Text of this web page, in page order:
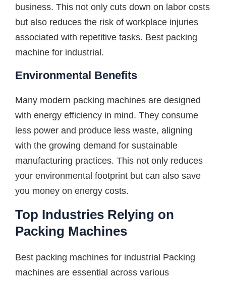
business. This not only cuts down on labor costs
but also reduces the risk of workplace injuries
associated with repetitive tasks. Best packing
machine for industrial.
Environmental Benefits
Many modern packing machines are designed
with energy efficiency in mind. They consume
less power and produce less waste, aligning
with the growing demand for sustainable
manufacturing practices. This not only reduces
your environmental footprint but can also save
you money on energy costs.
Top Industries Relying on
Packing Machines
Best packing machines for industrial Packing
machines are essential across various